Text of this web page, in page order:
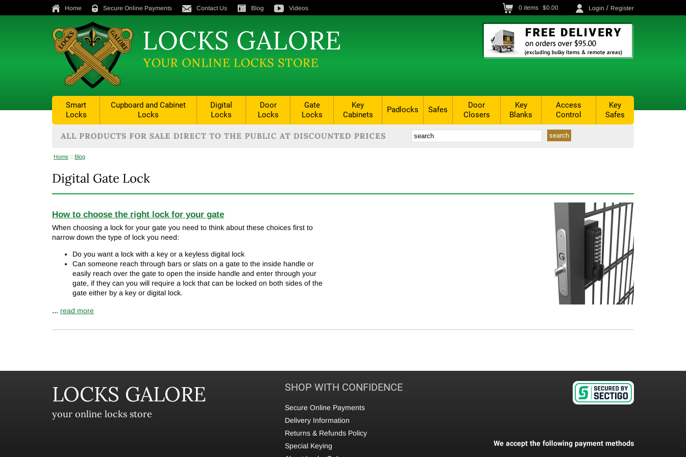
Home Secure Online Payments Contact Us Blog Videos 0 items $0.00 Login / Register
Smart
Locks
Cupboard and Cabinet
Locks
Digital
Locks
Door
Locks
Gate
Locks
Key
Cabinets
Padlocks Safes
Door
Closers
Key
Blanks
Access
Control
Key
Safes
Home :: Blog
Digital Gate Lock
How to choose the right lock for your gate
When choosing a lock for your gate you need to think about these choices first to
narrow down the type of lock you need:
Do you want a lock with a key or a keyless digital lock
Can someone reach through bars or slats on a gate to the inside handle or
easily reach over the gate to open the inside handle and enter through your
gate, if they can you will require a lock that can be locked on both sides of the
gate either by a key or digital lock.
... read more
LOCKS GALORE
your online locks store
SHOP WITH CONFIDENCE
Secure Online Payments
Delivery Information
Returns & Refunds Policy
Special Keying